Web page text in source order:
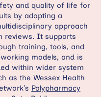
and quality of life for
by adopting a
approach
reviews. It supports
training, tools, and
models, and is
within wider system
as the Wessex Health
Polypharmacy